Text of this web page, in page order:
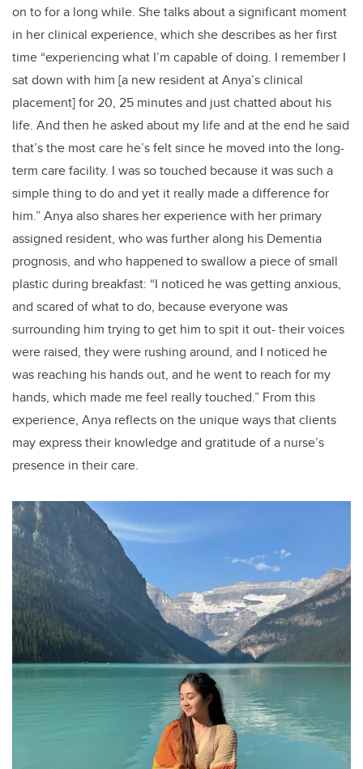
on to for a long while. She talks about a significant moment
in her clinical experience, which she describes as her first
time “experiencing what I’m capable of doing. I remember I
sat down with him [a new resident at Anya’s clinical
placement] for 20, 25 minutes and just chatted about his
life. And then he asked about my life and at the end he said
that’s the most care he’s felt since he moved into the long-
term care facility. I was so touched because it was such a
simple thing to do and yet it really made a difference for
him.” Anya also shares her experience with her primary
assigned resident, who was further along his Dementia
prognosis, and who happened to swallow a piece of small
plastic during breakfast: “I noticed he was getting anxious,
and scared of what to do, because everyone was
surrounding him trying to get him to spit it out- their voices
were raised, they were rushing around, and I noticed he
was reaching his hands out, and he went to reach for my
hands, which made me feel really touched.” From this
experience, Anya reflects on the unique ways that clients
may express their knowledge and gratitude of a nurse’s
presence in their care.